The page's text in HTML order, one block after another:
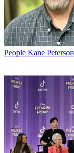
People Kane